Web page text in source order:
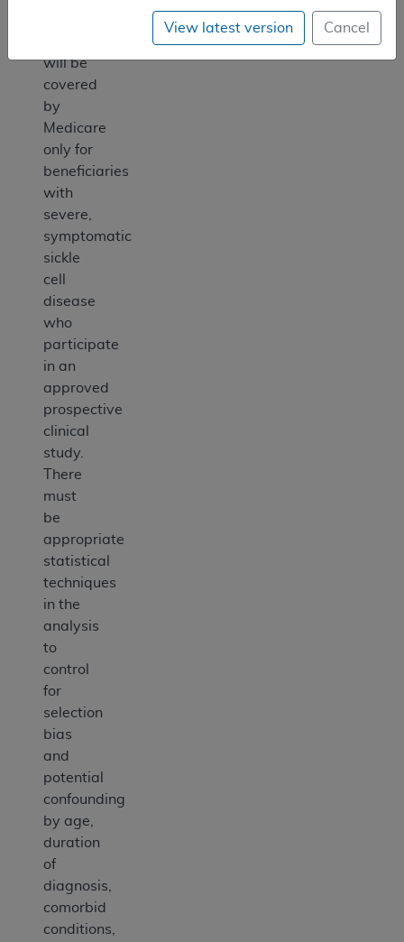
will be
covered
by
Medicare
only for
beneficiaries
with
severe,
symptomatic
sickle
cell
disease
who
participate
in an
approved
prospective
clinical
study.
There
must
be
appropriate
statistical
techniques
in the
analysis
to
control
for
selection
bias
and
potential
confounding
by age,
duration
of
diagnosis,
comorbid
conditions,
View latest version Cancel